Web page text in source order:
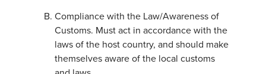
Compliance with the Law/Awareness of
Customs. Must act in accordance with the
laws of the host country, and should make
themselves aware of the local customs